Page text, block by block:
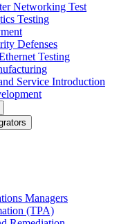
Networking Test
Testing
Defenses
Testing
Service Introduction
Managers
(TPA)